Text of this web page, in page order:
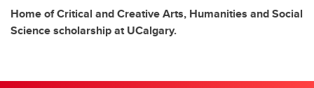
Home of Critical and Creative Arts, Humanities and Social
Science scholarship at UCalgary.